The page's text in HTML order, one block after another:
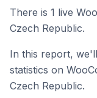
There is 1 live
Czech Republic.
In this report,
statistics on
Czech Republic.